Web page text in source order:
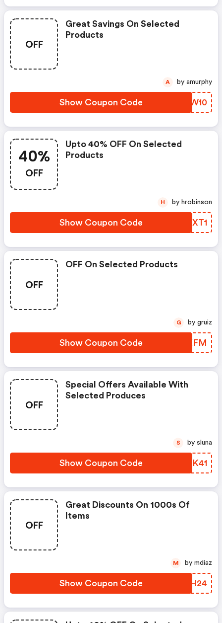
OFF
Great Savings On Selected
Products
Show Coupon Code IYXW10
A by amurphy
40%
OFF
Upto 40% OFF On Selected
Products
Show Coupon Code GMTXT1
H by hrobinson
OFF
OFF On Selected Products
Show Coupon Code JFBXFM
G by gruiz
OFF
Special Offers Available With
Selected Produces
Show Coupon Code NBWK41
S by sluna
OFF
Great Discounts On 1000s Of
Items
Show Coupon Code DPGH24
M by mdiaz